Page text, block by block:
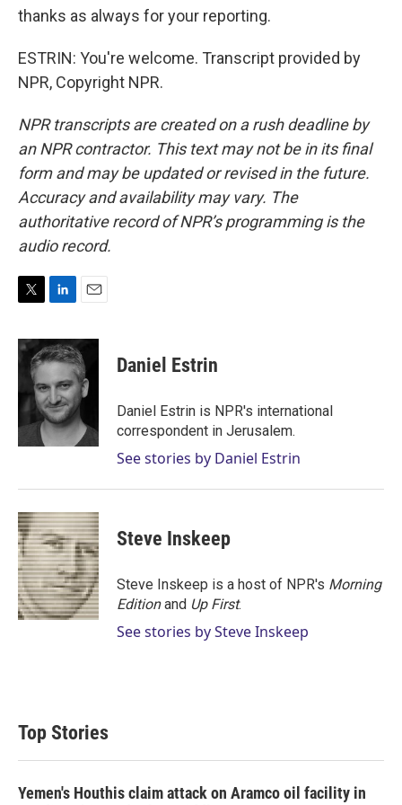
thanks as always for your reporting.
ESTRIN: You're welcome. Transcript provided by
NPR, Copyright NPR.
NPR transcripts are created on a rush deadline by
an NPR contractor. This text may not be in its final
form and may be updated or revised in the future.
Accuracy and availability may vary. The
authoritative record of NPR’s programming is the
audio record.
i
t
e
r
n
k
d
I
n
a
i
l
Daniel Estrin
Daniel Estrin is NPR's international
correspondent in Jerusalem.
See stories by Daniel Estrin
Steve Inskeep
Steve Inskeep is a host of NPR's Morning
Editionand Up First.
See stories by Steve Inskeep
Top Stories
Yemen's Houthis claim attack on Aramco oil facility in